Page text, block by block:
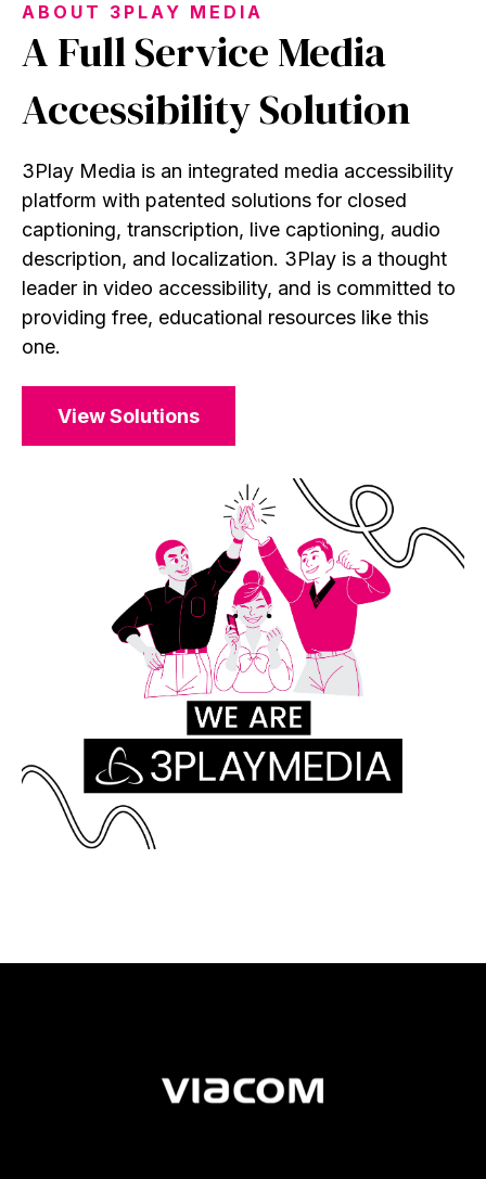
ABOUT 3PLAY MEDIA
A Full Service Media
Accessibility Solution
3Play Media is an integrated media accessibility
platform with patented solutions for closed
captioning, transcription, live captioning, audio
description, and localization. 3Play is a thought
leader in video accessibility, and is committed to
providing free, educational resources like this
one.
View Solutions